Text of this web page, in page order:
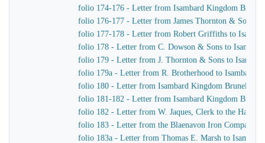
folio 174-176 - Letter from Isambard Kingdom Brunel
folio 176-177 - Letter from James Thornton & Sons
folio 177-178 - Letter from Robert Griffiths to
folio 178 - Letter from C. Dowson & Sons to
folio 179 - Letter from J. Thornton & Sons to
folio 179a - Letter from R. Brotherhood to Isambard
folio 180 - Letter from Isambard Kingdom Brunel to
folio 181-182 - Letter from Isambard Kingdom
folio 182 - Letter from W. Jaques, Clerk to the
folio 183 - Letter from the Blaenavon Iron Company
folio 183a - Letter from Thomas E. Marsh to